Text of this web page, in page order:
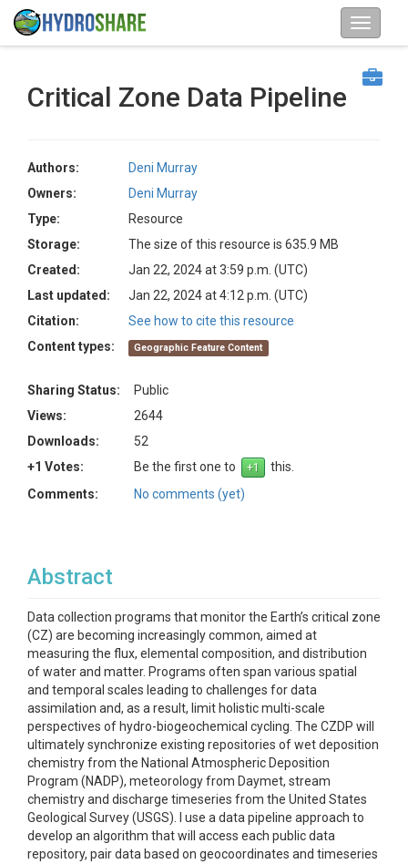
Critical Zone Data Pipeline
Authors:
Deni Murray
Owners:
Deni Murray
Type:
Resource
Storage:
The size of this resource is 635.9 MB
Created:
Jan 22, 2024 at 3:59 p.m. (UTC)
Last updated:
Jan 22, 2024 at 4:12 p.m. (UTC)
Citation:
See how to cite this resource
Content types:
Geographic Feature Content
Sharing Status:
Public
Views:
2644
Downloads:
52
+1 Votes:
Be the first one to
this.
Comments:
No comments (yet)
Abstract
Data collection programs that monitor the Earth’s critical zone
(CZ) are becoming increasingly common, aimed at
measuring the flux, elemental composition, and distribution
of water and matter. Programs often span various spatial
and temporal scales leading to challenges for data
assimilation and, as a result, limit holistic multi-scale
perspectives of hydro-biogeochemical cycling. The CZDP will
ultimately synchronize existing repositories of wet deposition
chemistry from the National Atmospheric Deposition
Program (NADP), meteorology from Daymet, stream
chemistry and discharge timeseries from the United States
Geological Survey (USGS). I use a data pipeline approach to
develop an algorithm that will access each public data
repository, pair data based on geocoordinates and timeseries